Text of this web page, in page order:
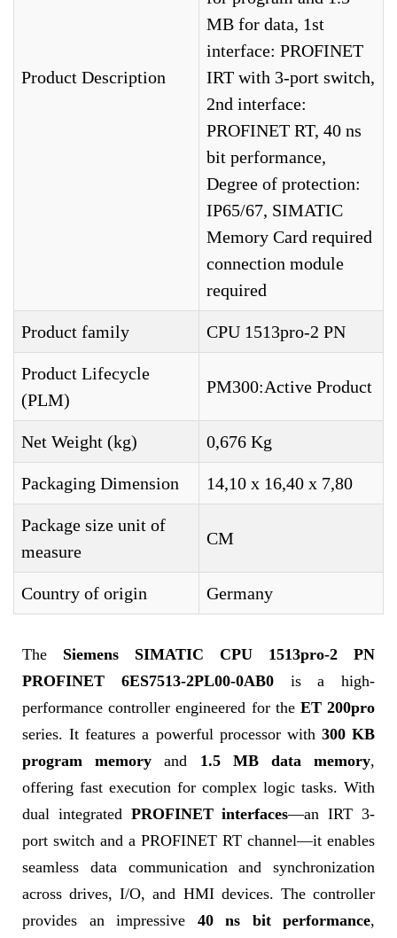
Product Description
MB for data, 1st
interface: PROFINET
IRT with 3-port switch,
2nd interface:
PROFINET RT, 40 ns
bit performance,
Degree of protection:
IP65/67, SIMATIC
Memory Card required
connection module
required
Product family CPU 1513pro-2 PN
Product Lifecycle
(PLM)
PM300:Active Product
Net Weight (kg) 0,676 Kg
Packaging Dimension 14,10 x 16,40 x 7,80
Package size unit of
measure
CM
Country of origin Germany
The Siemens SIMATIC CPU 1513pro-2 PN
PROFINET 6ES7513-2PL00-0AB0is a high-
performance controller engineered for the ET 200pro
series. It features a powerful processor with 300 KB
program memory and 1.5 MB data memory,
offering fast execution for complex logic tasks. With
dual integrated PROFINET interfaces—an IRT 3-
port switch and a PROFINET RT channel—it enables
seamless data communication and synchronization
across drives, I/O, and HMI devices. The controller
provides an impressive 40 ns bit performance,